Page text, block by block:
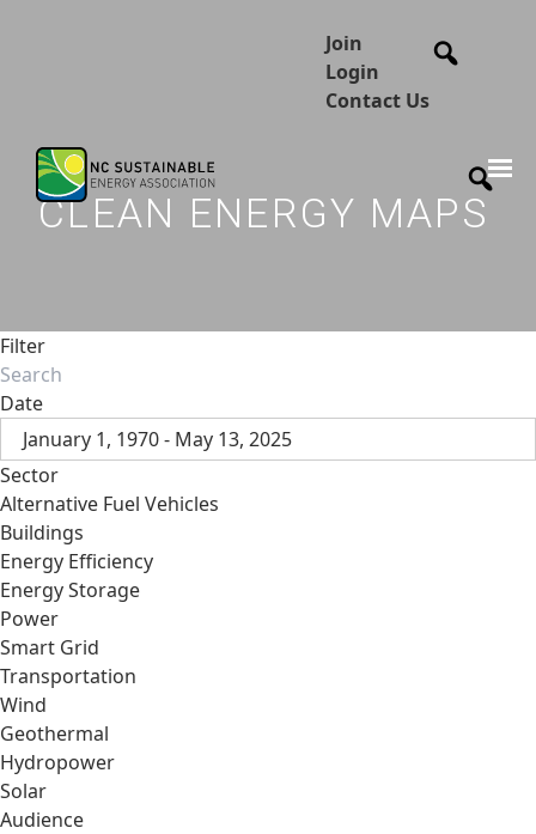
Join
Login
Contact Us
CLEAN ENERGY MAPS
Filter
Date
January 1, 1970 - May 13, 2025
Sector
Alternative Fuel Vehicles
Buildings
Energy Efficiency
Energy Storage
Power
Smart Grid
Transportation
Wind
Geothermal
Hydropower
Solar
Audience